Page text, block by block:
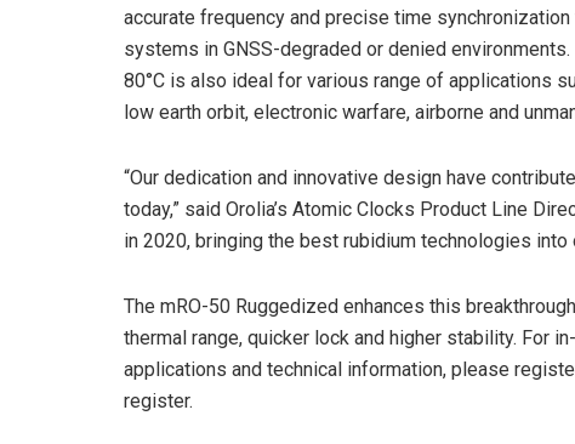
accurate frequency and precise time
systems in GNSS-degraded or denied
80°C is also ideal for various range of applications
low earth orbit, electronic warfare, airborne and
“Our dedication and innovative design have
today,” said Orolia’s Atomic Clocks Product Line
in 2020, bringing the best rubidium technologies
The mRO-50 Ruggedized enhances this
thermal range, quicker lock and higher stability. For
applications and technical information, please
register.